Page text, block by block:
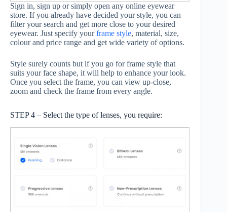
Sign in, sign up or simply open any online eyewear
store. If you already have decided your style, you can
filter your search and get more close to your desired
eyewear. Just specify yourframe style, material, size,
colour and price range and get wide variety of options.
Style surely counts but if you go for frame style that
suits your face shape, it will help to enhance your look.
Once you select the frame, you can view up-close,
zoom and check the frame from every angle.
STEP 4 – Select the type of lenses, you require: